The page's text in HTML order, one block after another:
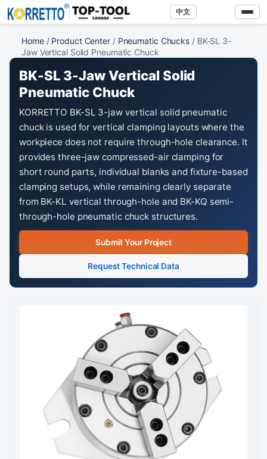
中文
Home/ Product Center/ Pneumatic Chucks / BK-SL 3-
Jaw Vertical Solid Pneumatic Chuck
BK-SL 3-Jaw Vertical Solid
Pneumatic Chuck
KORRETTO BK-SL 3-jaw vertical solid pneumatic
chuck is used for vertical clamping layouts where the
workpiece does not require through-hole clearance. It
provides three-jaw compressed-air clamping for
short round parts, individual blanks and fixture-based
clamping setups, while remaining clearly separate
from BK-KL vertical through-hole and BK-KQ semi-
through-hole pneumatic chuck structures.
Submit Your Project
Request Technical Data